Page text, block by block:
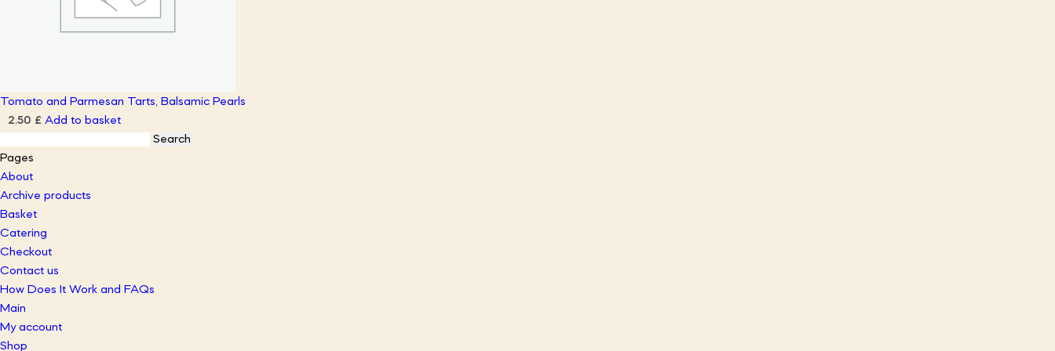
Tomato and Parmesan Tarts, Balsamic Pearls
2.50 £ Add to basket
for:
Pages
About
Archive products
Basket
Catering
Checkout
Contact us
How Does It Work and FAQs
Main
My account
Shop